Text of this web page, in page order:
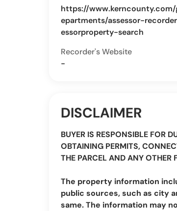
https://
epartments/assessor-
essorproperty-search
Recorder's Website
-
DISCLAIMER
BUYER IS RESPONSIBLE FOR
OBTAINING PERMITS,
THE PARCEL AND ANY OTHER
The property information
public sources, such as city
same. The information may